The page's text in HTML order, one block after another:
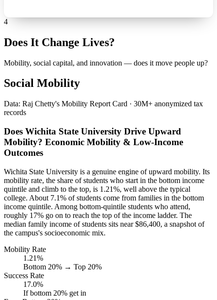
4
Does It Change Lives?
Mobility, social capital, and innovation — does it move people up?
Social Mobility
Data: Raj Chetty's Mobility Report Card · 30M+ anonymized tax
records
Does Wichita State University Drive Upward
Mobility? Economic Mobility & Low-Income
Outcomes
Wichita State University is a genuine engine of upward mobility. Its
mobility rate, the share of students who start in the bottom income
quintile and climb to the top, is 1.21%, well above the typical
college. About 7.1% of students come from families in the bottom
income quintile. Among bottom-quintile students who attend,
roughly 17% go on to reach the top of the income ladder. The
median family income of students sits near $86,400, a snapshot of
the campus's socioeconomic mix.
Mobility Rate
1.21%
Bottom 20% → Top 20%
Success Rate
17.0%
If bottom 20% get in